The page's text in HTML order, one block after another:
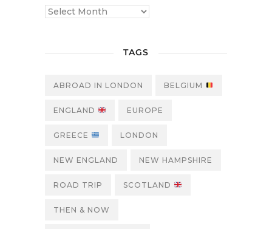
TAGS
ABROAD IN LONDON BELGIUM
ENGLAND EUROPE
GREECE LONDON
NEW ENGLAND NEW HAMPSHIRE
ROAD TRIP SCOTLAND
THEN & NOW